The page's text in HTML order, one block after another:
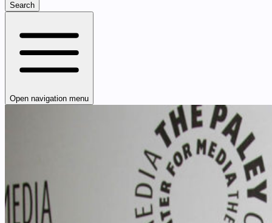
Search
Open navigation menu